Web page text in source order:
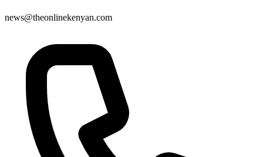
news@theonlinekenyan.com